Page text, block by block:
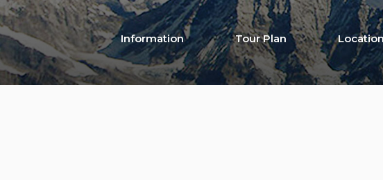
Information Tour Plan Location